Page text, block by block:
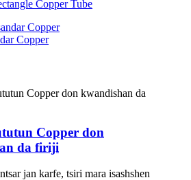
Copper Tube
Copper
Copper don
da firiji
jan karfe, tsiri mara isashshen